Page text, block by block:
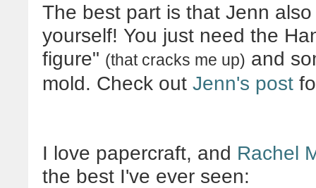
The best part is that Jenn
yourself! You just need the
figure" (that cracks me up) and
mold. Check out Jenn's post
I love papercraft, and Rachel
the best I've ever seen: